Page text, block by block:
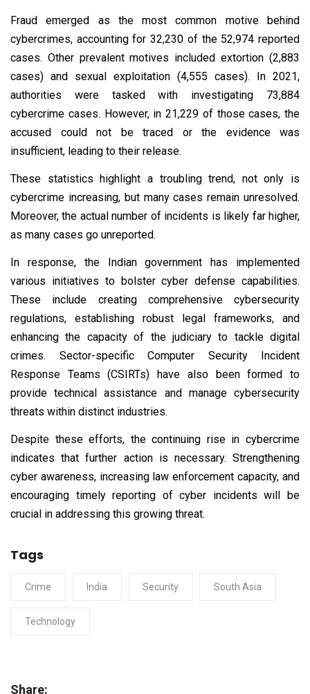
Fraud emerged as the most common motive behind
cybercrimes, accounting for 32,230 of the 52,974 reported
cases. Other prevalent motives included extortion (2,883
cases) and sexual exploitation (4,555 cases). In 2021,
authorities were tasked with investigating 73,884
cybercrime cases. However, in 21,229 of those cases, the
accused could not be traced or the evidence was
insufficient, leading to their release.
These statistics highlight a troubling trend, not only is
cybercrime increasing, but many cases remain unresolved.
Moreover, the actual number of incidents is likely far higher,
as many cases go unreported.
In response, the Indian government has implemented
various initiatives to bolster cyber defense capabilities.
These include creating comprehensive cybersecurity
regulations, establishing robust legal frameworks, and
enhancing the capacity of the judiciary to tackle digital
crimes. Sector-specific Computer Security Incident
Response Teams (CSIRTs) have also been formed to
provide technical assistance and manage cybersecurity
threats within distinct industries.
Despite these efforts, the continuing rise in cybercrime
indicates that further action is necessary. Strengthening
cyber awareness, increasing law enforcement capacity, and
encouraging timely reporting of cyber incidents will be
crucial in addressing this growing threat.
Tags
Crime India Security South Asia
Technology
Share: